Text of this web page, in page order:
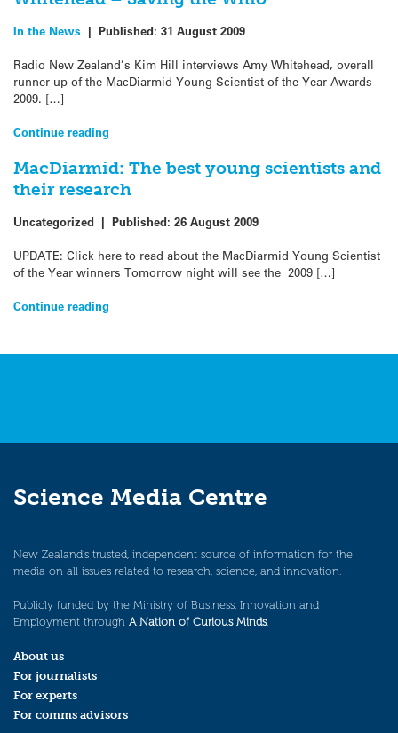
In the News | Published: 31 August 2009
Radio New Zealand’s Kim Hill interviews Amy Whitehead, overall
runner-up of the MacDiarmid Young Scientist of the Year Awards
2009. […]
Continue reading
MacDiarmid: The best young scientists and
their research
Uncategorized | Published: 26 August 2009
UPDATE: Click here to read about the MacDiarmid Young Scientist
of the Year winners Tomorrow night will see the 2009 […]
Continue reading
Science Media Centre
New Zealand’s trusted, independent source of information for the
media on all issues related to research, science, and innovation.
Publicly funded by the Ministry of Business, Innovation and
Employment through A Nation of Curious Minds.
About us
For journalists
For experts
For comms advisors